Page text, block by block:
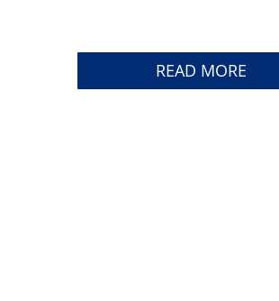
READ MORE